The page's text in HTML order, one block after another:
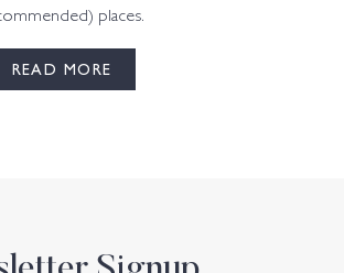
places.
READ MORE